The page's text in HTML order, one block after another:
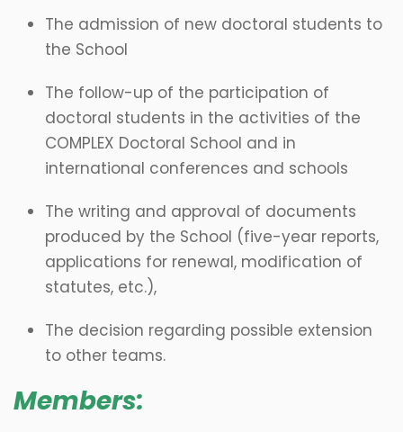
The admission of new doctoral students to
the School
The follow-up of the participation of
doctoral students in the activities of the
COMPLEX Doctoral School and in
international conferences and schools
The writing and approval of documents
produced by the School (five-year reports,
applications for renewal, modification of
statutes, etc.),
The decision regarding possible extension
to other teams.
Members: